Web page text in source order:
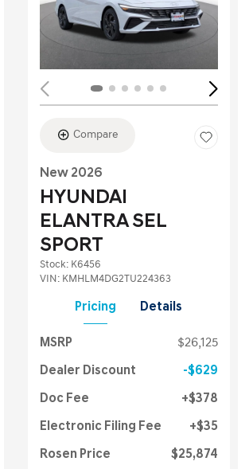
Compare
New 2026
HYUNDAI
ELANTRA SEL
SPORT
Stock: K6456
VIN: KMHLM4DG2TU224363
Pricing Details
MSRP $26,125
Dealer Discount $629
Doc Fee $378
Electronic Filing Fee $35
Rosen Price $25,874